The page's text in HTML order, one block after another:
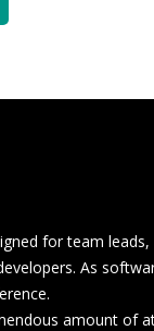
for team leads,
As
amount of